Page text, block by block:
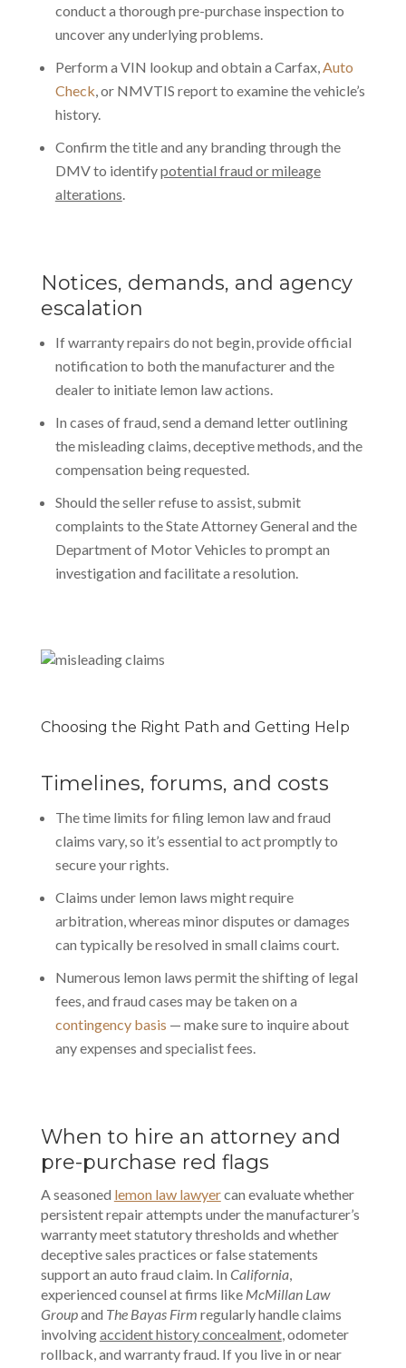
conduct a thorough pre-purchase inspection to
uncover any underlying problems.
Perform a VIN lookup and obtain a Carfax, Auto
Check , or NMVTIS report to examine the vehicle’s
history.
Confirm the title and any branding through the
DMV to identifypotential fraud or mileage
alterations
Notices, demands, and agency
escalation
If warranty repairs do not begin, provide official
notification to both the manufacturer and the
dealer to initiate lemon law actions.
In cases of fraud, send a demand letter outlining
the misleading claims, deceptive methods, and the
compensation being requested.
Should the seller refuse to assist, submit
complaints to the State Attorney General and the
Department of Motor Vehicles to prompt an
investigation and facilitate a resolution.
Choosing the Right Path and Getting Help
Timelines, forums, and costs
The time limits for filing lemon law and fraud
claims vary, so it’s essential to act promptly to
secure your rights.
Claims under lemon laws might require
arbitration, whereas minor disputes or damages
can typically be resolved in small claims court.
Numerous lemon laws permit the shifting of legal
fees, and fraud cases may be taken on a
contingency basis — make sure to inquire about
any expenses and specialist fees.
When to hire an attorney and
pre-purchase red flags
A seasoned lemon law lawyercan evaluate whether
persistent repair attempts under the manufacturer’s
warranty meet statutory thresholds and whether
deceptive sales practices or false statements
support an auto fraud claim. In California,
experienced counsel at firms like McMillan Law
Groupand The Bayas Firm regularly handle claims
involvingaccident history concealment, odometer
rollback, and warranty fraud. If you live in or near